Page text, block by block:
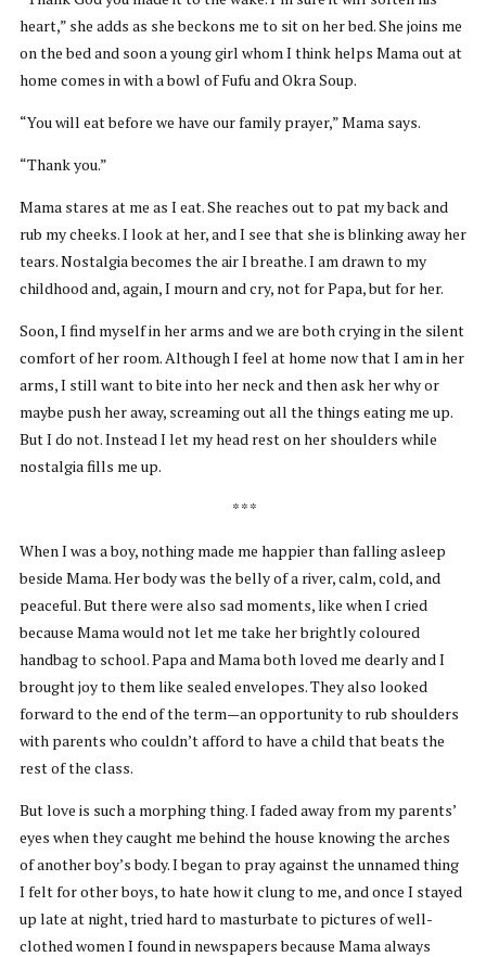
heart,” she adds as she beckons me to sit on her bed. She joins me
on the bed and soon a young girl whom I think helps Mama out at
home comes in with a bowl of Fufu and Okra Soup.
“You will eat before we have our family prayer,” Mama says.
“Thank you.”
Mama stares at me as I eat. She reaches out to pat my back and
rub my cheeks. I look at her, and I see that she is blinking away her
tears. Nostalgia becomes the air I breathe. I am drawn to my
childhood and, again, I mourn and cry, not for Papa, but for her.
Soon, I find myself in her arms and we are both crying in the silent
comfort of her room. Although I feel at home now that I am in her
arms, I still want to bite into her neck and then ask her why or
maybe push her away, screaming out all the things eating me up.
But I do not. Instead I let my head rest on her shoulders while
nostalgia fills me up.
* * *
When I was a boy, nothing made me happier than falling asleep
beside Mama. Her body was the belly of a river, calm, cold, and
peaceful. But there were also sad moments, like when I cried
because Mama would not let me take her brightly coloured
handbag to school. Papa and Mama both loved me dearly and I
brought joy to them like sealed envelopes. They also looked
forward to the end of the term—an opportunity to rub shoulders
with parents who couldn’t afford to have a child that beats the
rest of the class.
But love is such a morphing thing. I faded away from my parents’
eyes when they caught me behind the house knowing the arches
of another boy’s body. I began to pray against the unnamed thing
I felt for other boys, to hate how it clung to me, and once I stayed
up late at night, tried hard to masturbate to pictures of well-
clothed women I found in newspapers because Mama always